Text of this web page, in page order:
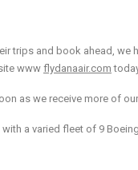
trips and book ahead,
www flydanaair.com
as we receive more of
with a varied fleet of 9